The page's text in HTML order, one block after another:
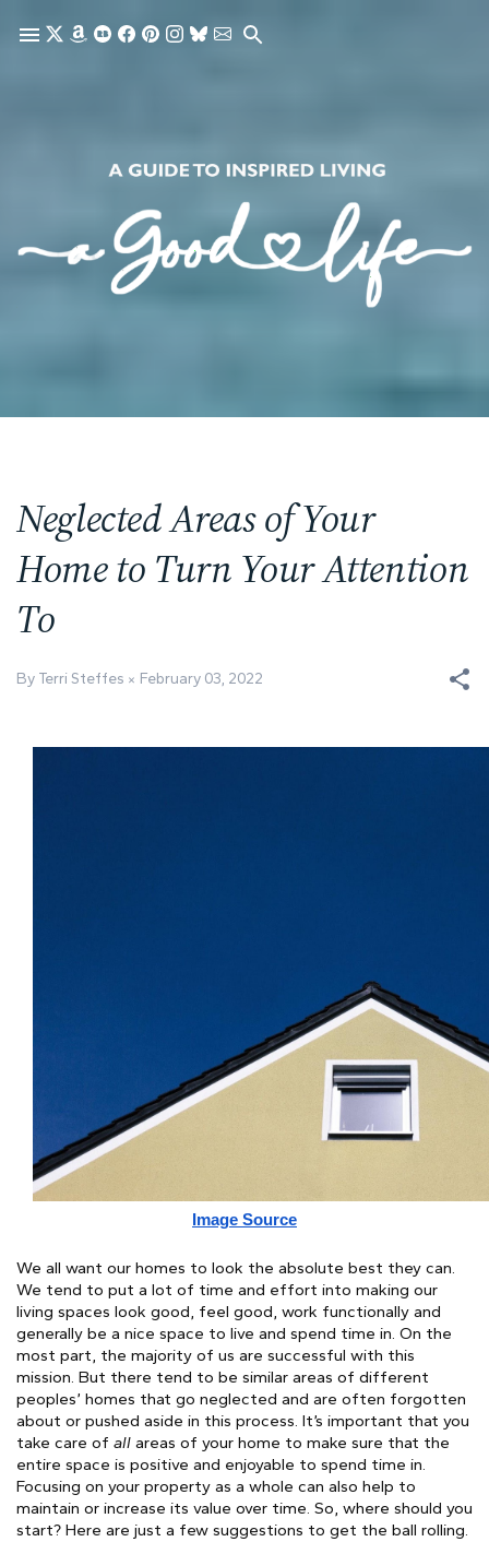
Skip to main content
Neglected Areas of Your
Home to Turn Your Attention
To
By Terri Steffes February 03, 2022
Image Source
We all want our homes to look the absolute best they can.
We tend to put a lot of time and effort into making our
living spaces look good, feel good, work functionally and
generally be a nice space to live and spend time in. On the
most part, the majority of us are successful with this
mission. But there tend to be similar areas of different
peoples’ homes that go neglected and are often forgotten
about or pushed aside in this process. It’s important that you
take care of all areas of your home to make sure that the
entire space is positive and enjoyable to spend time in.
Focusing on your property as a whole can also help to
maintain or increase its value over time. So, where should you
start? Here are just a few suggestions to get the ball rolling.